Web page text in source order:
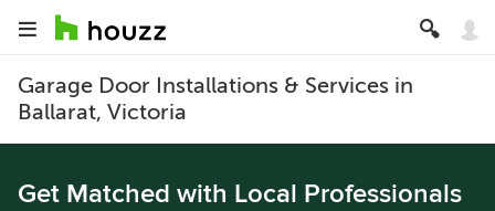
Garage Door Installations & Services in
Ballarat, Victoria
Get Matched with Local Professionals